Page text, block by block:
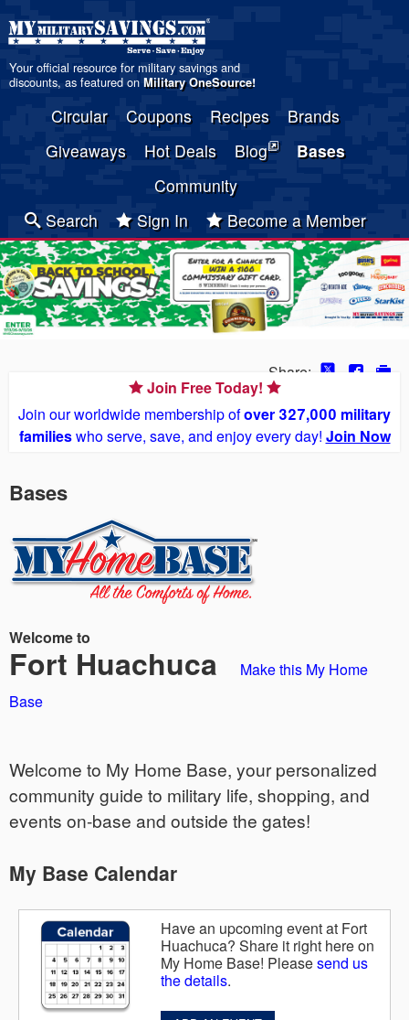
Your official resource for military savings and
discounts, as featured on Military OneSource!
Circular Coupons Recipes
Brands
Giveaways
Hot Deals Blog
Bases
Community
Search
Sign In Become a Member
Share:
Join Free Today!
Join our worldwide membership ofover 327,000 military
familieswho serve, save, and enjoy every day! Join Now
Bases
Welcome to
Fort Huachuca
Make this My Home
Base
Welcome to My Home Base, your personalized
community guide to military life, shopping, and
events on-base and outside the gates!
My Base Calendar
Have an upcoming event at Fort
Huachuca? Share it right here on
My Home Base! Pleasesend us
the details.